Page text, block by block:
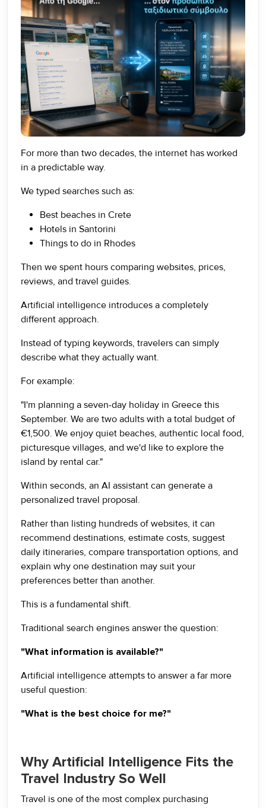
For more than two decades, the internet has worked
in a predictable way.
We typed searches such as:
Best beaches in Crete
Hotels in Santorini
Things to do in Rhodes
Then we spent hours comparing websites, prices,
reviews, and travel guides.
Artificial intelligence introduces a completely
different approach.
Instead of typing keywords, travelers can simply
describe what they actually want.
For example:
"I'm planning a seven-day holiday in Greece this
September. We are two adults with a total budget of
€1,500. We enjoy quiet beaches, authentic local food,
picturesque villages, and we'd like to explore the
island by rental car."
Within seconds, an AI assistant can generate a
personalized travel proposal.
Rather than listing hundreds of websites, it can
recommend destinations, estimate costs, suggest
daily itineraries, compare transportation options, and
explain why one destination may suit your
preferences better than another.
This is a fundamental shift.
Traditional search engines answer the question:
"What information is available?"
Artificial intelligence attempts to answer a far more
useful question:
"What is the best choice for me?"
Why Artificial Intelligence Fits the
Travel Industry So Well
Travel is one of the most complex purchasing